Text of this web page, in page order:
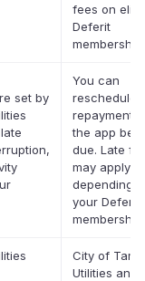
fees on
Deferit
set by
You can
reschedule
repayment
the app
due. Late
may apply
depending
your Deferit
membership.
City of
Utilities and